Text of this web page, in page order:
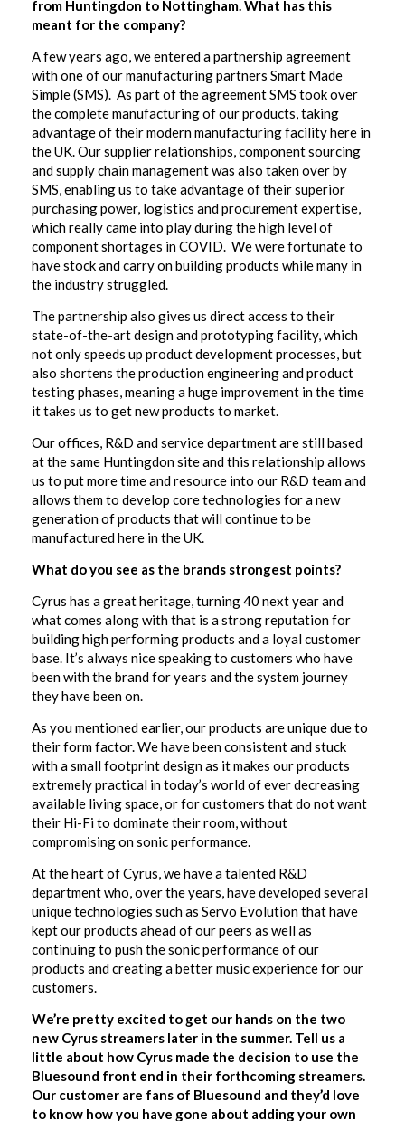
from Huntingdon to Nottingham. What has this
meant for the company?
A few years ago, we entered a partnership agreement
with one of our manufacturing partners Smart Made
Simple (SMS). As part of the agreement SMS took over
the complete manufacturing of our products, taking
advantage of their modern manufacturing facility here in
the UK. Our supplier relationships, component sourcing
and supply chain management was also taken over by
SMS, enabling us to take advantage of their superior
purchasing power, logistics and procurement expertise,
which really came into play during the high level of
component shortages in COVID. We were fortunate to
have stock and carry on building products while many in
the industry struggled.
The partnership also gives us direct access to their
state-of-the-art design and prototyping facility, which
not only speeds up product development processes, but
also shortens the production engineering and product
testing phases, meaning a huge improvement in the time
it takes us to get new products to market.
Our offices, R&D and service department are still based
at the same Huntingdon site and this relationship allows
us to put more time and resource into our R&D team and
allows them to develop core technologies for a new
generation of products that will continue to be
manufactured here in the UK.
What do you see as the brands strongest points?
Cyrus has a great heritage, turning 40 next year and
what comes along with that is a strong reputation for
building high performing products and a loyal customer
base. It’s always nice speaking to customers who have
been with the brand for years and the system journey
they have been on.
As you mentioned earlier, our products are unique due to
their form factor. We have been consistent and stuck
with a small footprint design as it makes our products
extremely practical in today’s world of ever decreasing
available living space, or for customers that do not want
their Hi-Fi to dominate their room, without
compromising on sonic performance.
At the heart of Cyrus, we have a talented R&D
department who, over the years, have developed several
unique technologies such as Servo Evolution that have
kept our products ahead of our peers as well as
continuing to push the sonic performance of our
products and creating a better music experience for our
customers.
We’re pretty excited to get our hands on the two
new Cyrus streamers later in the summer. Tell us a
little about how Cyrus made the decision to use the
Bluesound front end in their forthcoming streamers.
Our customer are fans of Bluesound and they’d love
to know how you have gone about adding your own